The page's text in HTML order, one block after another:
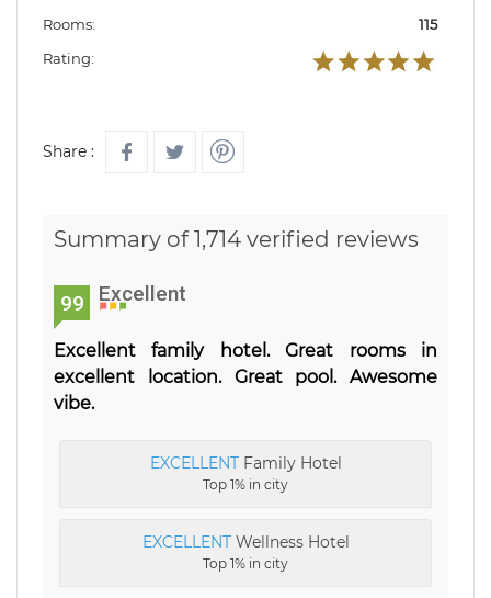
Rooms:
115
Rating:
Share :
Summary of 1,714 verified reviews
99 Excellent
Excellent family hotel. Great rooms in
excellent location. Great pool. Awesome
vibe.
EXCELLENTFamily Hotel
Top 1% in city
EXCELLENTWellness Hotel
Top 1% in city